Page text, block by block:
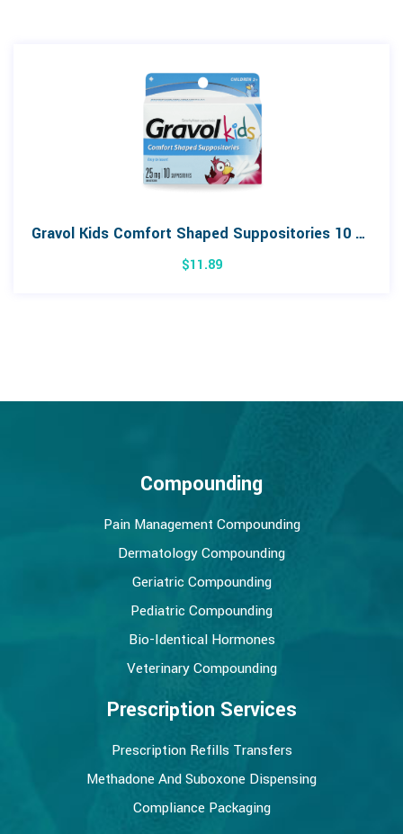
Gravol Kids Comfort Shaped Suppositories 10 Pack
$11.89
Compounding
Pain Management Compounding
Dermatology Compounding
Geriatric Compounding
Pediatric Compounding
Bio-Identical Hormones
Veterinary Compounding
Prescription Services
Prescription Refills Transfers
Methadone And Suboxone Dispensing
Compliance Packaging